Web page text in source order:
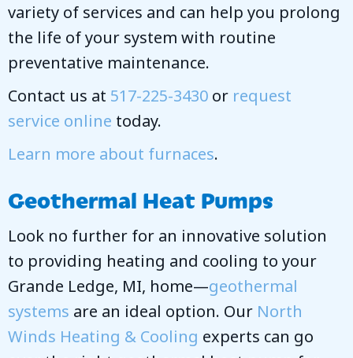
variety of services and can help you prolong
the life of your system with routine
preventative maintenance.
Contact us at 517-225-3430 or request
service online today.
Learn more about furnaces.
Geothermal Heat Pumps
Look no further for an innovative solution
to providing heating and cooling to your
Grande Ledge, MI, home—geothermal
systems are an ideal option. Our North
Winds Heating & Cooling experts can go